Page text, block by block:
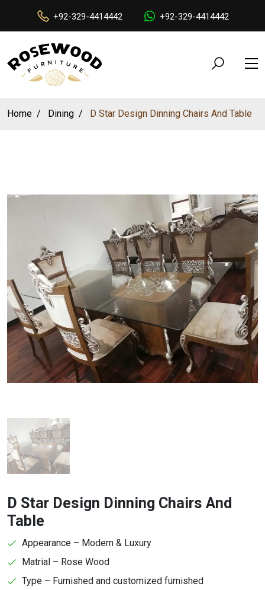
+92-329-4414442 +92-329-4414442
Home Dining D Star Design Dinning Chairs And Table
D Star Design Dinning Chairs And
Table
Appearance – Modern & Luxury
Matrial – Rose Wood
Type – Furnished and customized furnished